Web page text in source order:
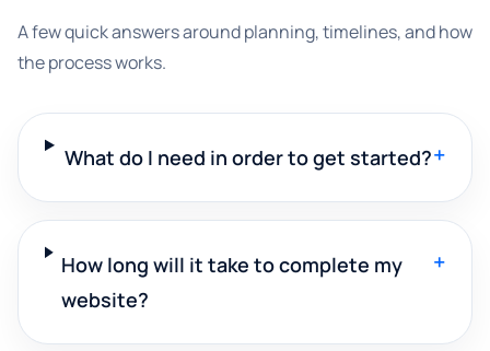
A few quick answers around planning, timelines, and how
the process works.
What do I need in order to get started?+
How long will it take to complete my
website?
+